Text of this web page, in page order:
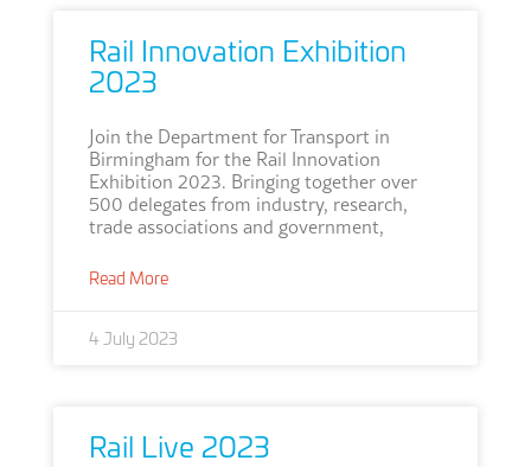
Rail Innovation Exhibition
2023
Join the Department for Transport in
Birmingham for the Rail Innovation
Exhibition 2023. Bringing together over
500 delegates from industry, research,
trade associations and government,
Read More
4 July 2023
Rail Live 2023